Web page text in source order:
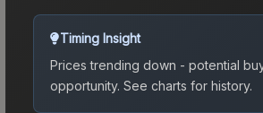
Timing Insight
Prices trending down - potential
opportunity. See charts for history.